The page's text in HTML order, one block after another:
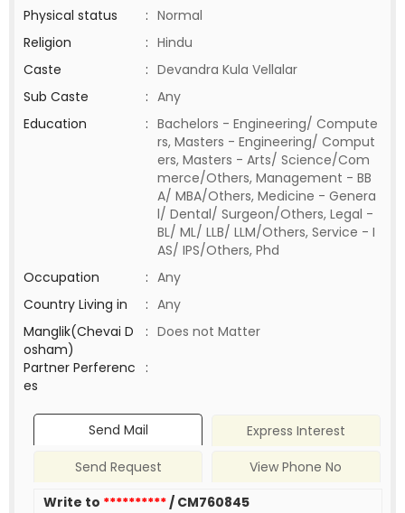
Physical status : Normal
Religion
: Hindu
Caste
: Devandra Kula Vellalar
Sub Caste
: Any
Education
: Bachelors - Engineering/ Compute
rs, Masters - Engineering/ Comput
ers, Masters - Arts/ Science/Com
merce/Others, Management - BB
A/ MBA/Others, Medicine - Genera
l/ Dental/ Surgeon/Others, Legal -
BL/ ML/ LLB/ LLM/Others, Service - I
AS/ IPS/Others, Phd
Occupation
: Any
Country Living in
: Any
Manglik(Chevai D
osham)
: Does not Matter
Partner Perferenc
es
:
Send Mail
Express Interest
Send Request
View Phone No
Write to **********/ CM760845